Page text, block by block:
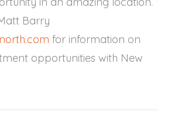
Barry
for information on
opportunities with New